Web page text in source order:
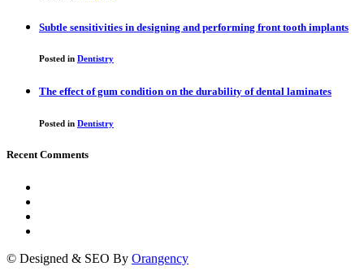
Subtle sensitivities in designing and performing front tooth implants
Posted in Dentistry
The effect of gum condition on the durability of dental laminates
Posted in Dentistry
Recent Comments
© Designed & SEO By Orangency